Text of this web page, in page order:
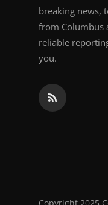
breaking news,
from Columbus
reliable
you.